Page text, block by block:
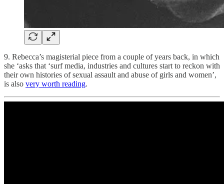
9. Rebecca’s magisterial piece from a couple of years back, in which
she ‘asks that ‘surf media, industries and cultures start to reckon with
their own histories of sexual assault and abuse of girls and women’,
is also very worth reading.